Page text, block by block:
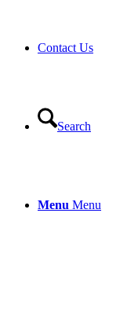
Contact Us
Search
Menu Menu